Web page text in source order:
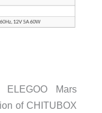
ELEGOO Mars
of CHITUBOX